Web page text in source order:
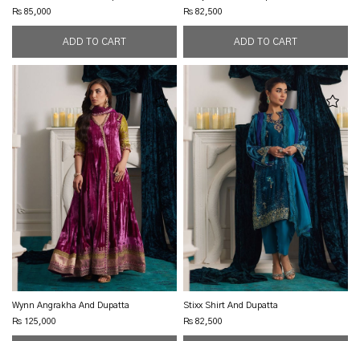
Rs 85,000
Rs 82,500
Wynn Angrakha And Dupatta
Rs 125,000
Stixx Shirt And Dupatta
Rs 82,500